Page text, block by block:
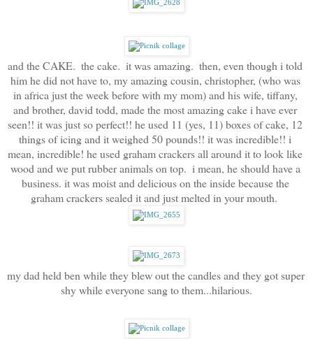
and the CAKE.  the cake.  it was amazing.  then, even though i told
him he did not have to, my amazing cousin, christopher, (who was
in africa just the week before with my mom) and his wife, tiffany,
and brother, david todd, made the most amazing cake i have ever
seen!! it was just so perfect!! he used 11 (yes, 11) boxes of cake, 12
things of icing and it weighed 50 pounds!! it was incredible!! i
mean, incredible! he used graham crackers all around it to look like
wood and we put rubber animals on top.  i mean, he should have a
business. it was moist and delicious on the inside because the
graham crackers sealed it and just melted in your mouth.
my dad held ben while they blew out the candles and they got super
shy while everyone sang to them...hilarious.